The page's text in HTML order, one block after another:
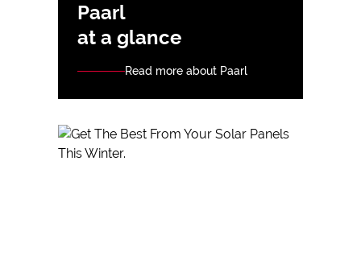
Paarl
at a glance
Read more about Paarl